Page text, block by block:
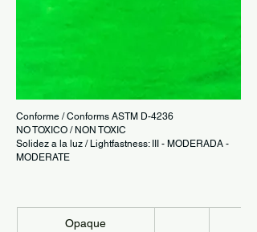
Conforme / Conforms ASTM D-4236
NO TOXICO / NON TOXIC
Solidez a la luz / Lightfastness: III - MODERADA -
MODERATE
Opaque